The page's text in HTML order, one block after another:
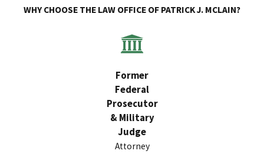
WHY CHOOSE THE LAW OFFICE OF PATRICK J. MCLAIN?
Former
Federal
Prosecutor
& Military
Judge
Attorney